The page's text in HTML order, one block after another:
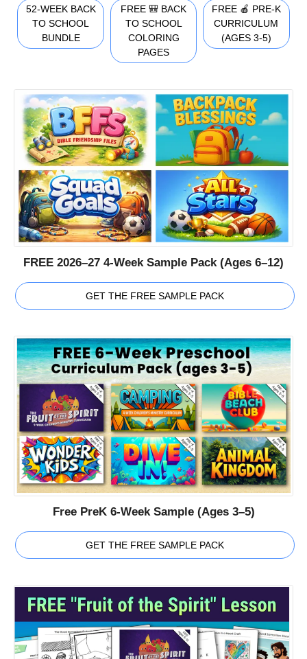
52-WEEK BACK
TO SCHOOL
BUNDLE
FREE 🎒 BACK
TO SCHOOL
COLORING
PAGES
FREE 🍎 PRE-K
CURRICULUM
(AGES 3-5)
FREE 2026–27 4-Week Sample Pack (Ages 6–12)
GET THE FREE SAMPLE PACK
Free PreK 6-Week Sample (Ages 3–5)
GET THE FREE SAMPLE PACK